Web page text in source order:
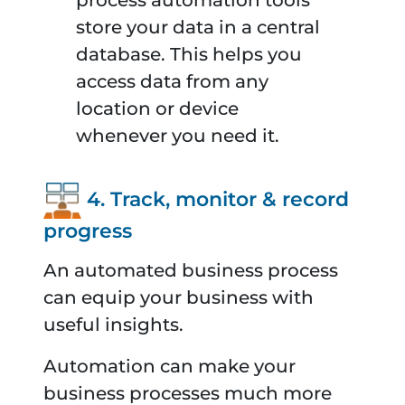
store your data in a central
database. This helps you
access data from any
location or device
whenever you need it.
4. Track, monitor & record
progress
An automated business process
can equip your business with
useful insights.
Automation can make your
business processes much more